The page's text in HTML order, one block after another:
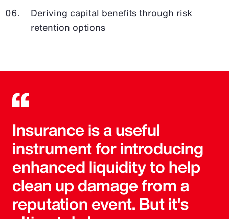
Deriving capital benefits through risk
retention options
Insurance is a useful
instrument for introducing
enhanced liquidity to help
clean up damage from a
reputation event. But it's